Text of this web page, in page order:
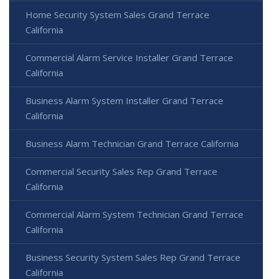
Home Security System Sales Grand Terrace
California
Commercial Alarm Service Installer Grand Terrace
California
Business Alarm System Installer Grand Terrace
California
Business Alarm Technician Grand Terrace California
Commercial Security Sales Rep Grand Terrace
California
Commercial Alarm System Technician Grand Terrace
California
Business Security System Sales Rep Grand Terrace
California